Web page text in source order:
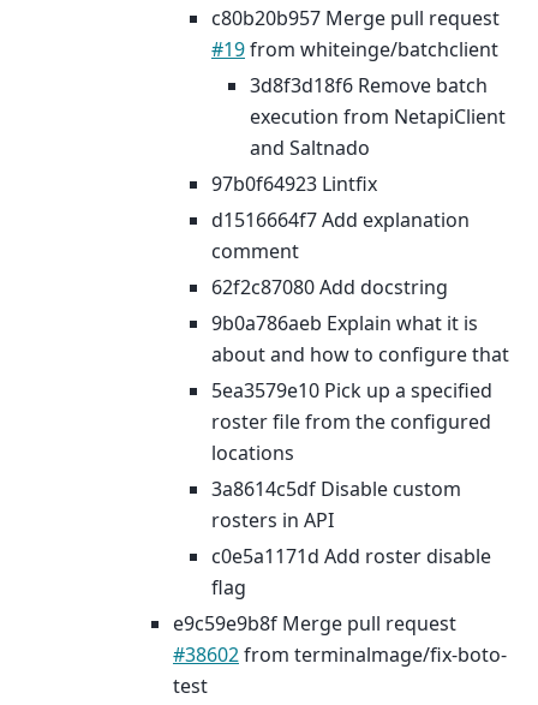
c80b20b957 Merge pull request
#19from whiteinge/batchclient
3d8f3d18f6 Remove batch
execution from NetapiClient
and Saltnado
97b0f64923 Lintfix
d1516664f7 Add explanation
comment
62f2c87080 Add docstring
9b0a786aeb Explain what it is
about and how to configure that
5ea3579e10 Pick up a specified
roster file from the configured
locations
3a8614c5df Disable custom
rosters in API
c0e5a1171d Add roster disable
flag
e9c59e9b8f Merge pull request
#38602from terminalmage/fix-boto-
test